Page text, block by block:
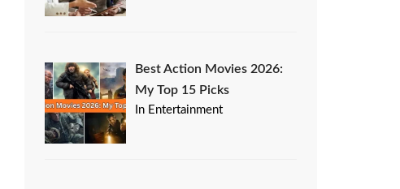
Best Action Movies 2026:
My Top 15 Picks
In Entertainment